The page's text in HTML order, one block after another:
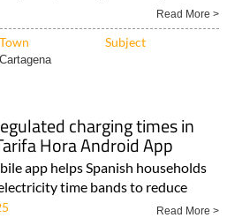
Read More >
Town Subject
Cartagena
charging times in
Hora Android App
app helps Spanish households
time bands to reduce
Read More >